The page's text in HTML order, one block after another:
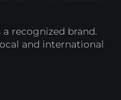
recognized brand.
and international